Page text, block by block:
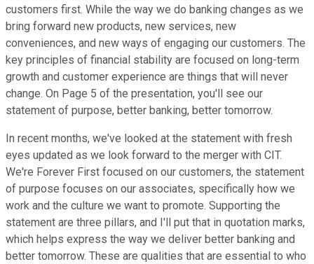
customers first. While the way we do banking changes as we
bring forward new products, new services, new
conveniences, and new ways of engaging our customers. The
key principles of financial stability are focused on long-term
growth and customer experience are things that will never
change. On Page 5 of the presentation, you'll see our
statement of purpose, better banking, better tomorrow.
In recent months, we've looked at the statement with fresh
eyes updated as we look forward to the merger with CIT.
We're Forever First focused on our customers, the statement
of purpose focuses on our associates, specifically how we
work and the culture we want to promote. Supporting the
statement are three pillars, and I'll put that in quotation marks,
which helps express the way we deliver better banking and
better tomorrow. These are qualities that are essential to who